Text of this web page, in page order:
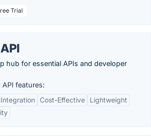
Trial
hub for essential APIs and developer
API features:
Cost-Effective
Lightweight